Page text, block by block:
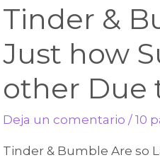
out
depreciation
towards
property,
financial
support
Tinder &
Just how
other Due
Deja un comentario /10
Tinder & Bumble Are so